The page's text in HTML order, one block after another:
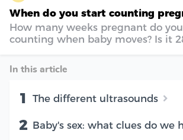
When do you start counting
How many weeks pregnant do
counting when baby moves? Is it
In this article
1 The different ultrasounds
2 Baby's sex: what clues do we